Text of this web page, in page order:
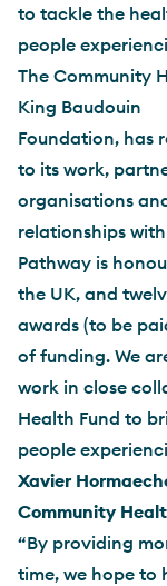
to tackle the
people
The Community
King Baudouin
Foundation, has
to its work,
organisations
relationships
Pathway is
the UK, and
awards (to be
of funding. We
work in close
Health Fund to
people
Xavier
Community
“By providing
time, we hope to